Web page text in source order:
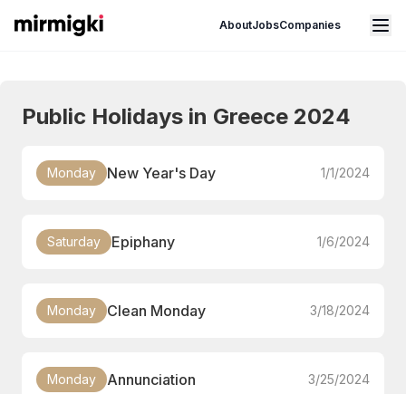
Mirmigki AboutJobsCompanies
Open main menu
Public Holidays in Greece 2024
Monday New Year's Day 1/1/2024
Saturday Epiphany 1/6/2024
Monday Clean Monday 3/18/2024
Monday Annunciation 3/25/2024